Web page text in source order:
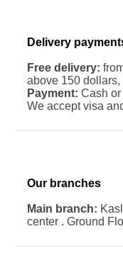
Delivery
Free delivery:
above 150 dollars,
Payment: Cash
We accept visa
Our branches
Main branch:
center . Ground